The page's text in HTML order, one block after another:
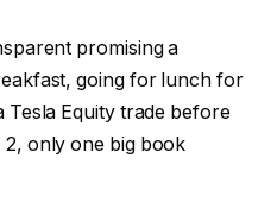
promising a
going for lunch for
Tesla Equity trade before
only one big book